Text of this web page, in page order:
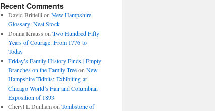
Recent Comments
David Brittelli on New Hampshire
Glossary: Neat Stock
Donna Krauss on Two Hundred Fifty
Years of Courage: From 1776 to
Today
Friday’s Family History Finds | Empty
Branches on the Family Treeon New
Hampshire Tidbits: Exhibiting at
Chicago World’s Fair and Columbian
Exposition of 1893
Cheryl L Dunhamon Tombstone of